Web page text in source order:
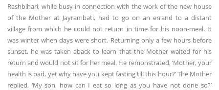
Rashbihari, while busy in connection with the work of the new house
of the Mother at Jayrambati, had to go on an errand to a distant
village from which he could not return in time for his noon-meal. It
was winter when days were short. Returning only a few hours before
sunset, he was taken aback to learn that the Mother waited for his
return and would not sit for her meal. He remonstrated, ‘Mother, your
health is bad, yet why have you kept fasting till this hour?’ The Mother
replied, ‘My son, how can I eat so long as you have not done so?’